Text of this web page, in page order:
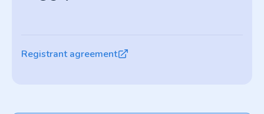
Registrant agreement